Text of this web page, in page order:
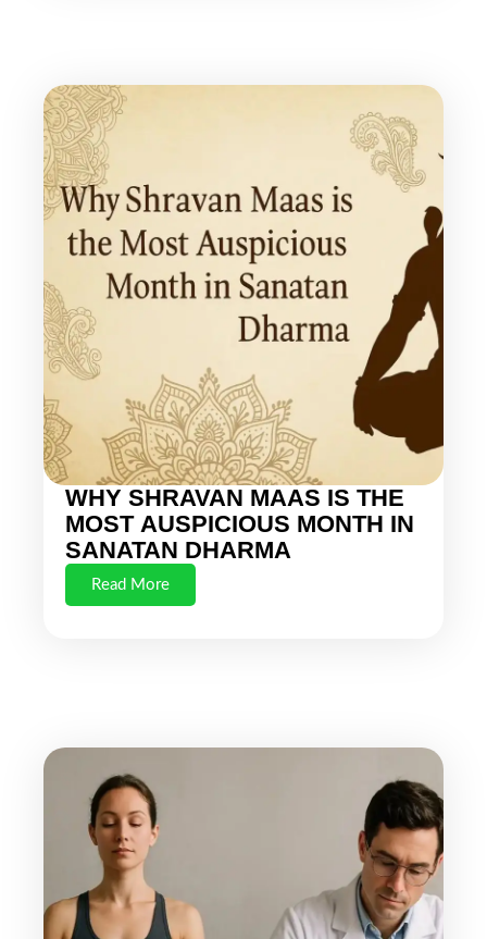
WHY SHRAVAN MAAS IS THE
MOST AUSPICIOUS MONTH IN
SANATAN DHARMA
Read More